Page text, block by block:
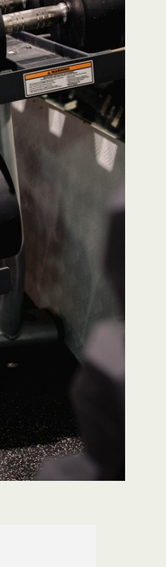
"Great team, very responsive to
feedback. If any issues arise
will ensure to respond quickly
but management comes in to
make sure their team is
a high standard. Thanks for all